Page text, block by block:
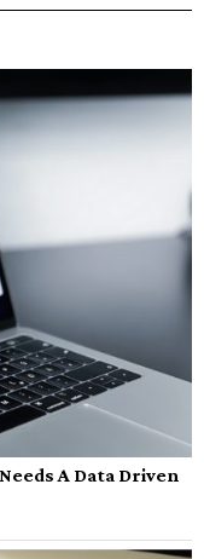
A Data Driven